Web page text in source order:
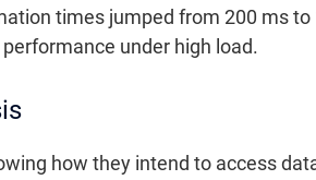
times jumped from 200 ms
under high load.
how they intend to access